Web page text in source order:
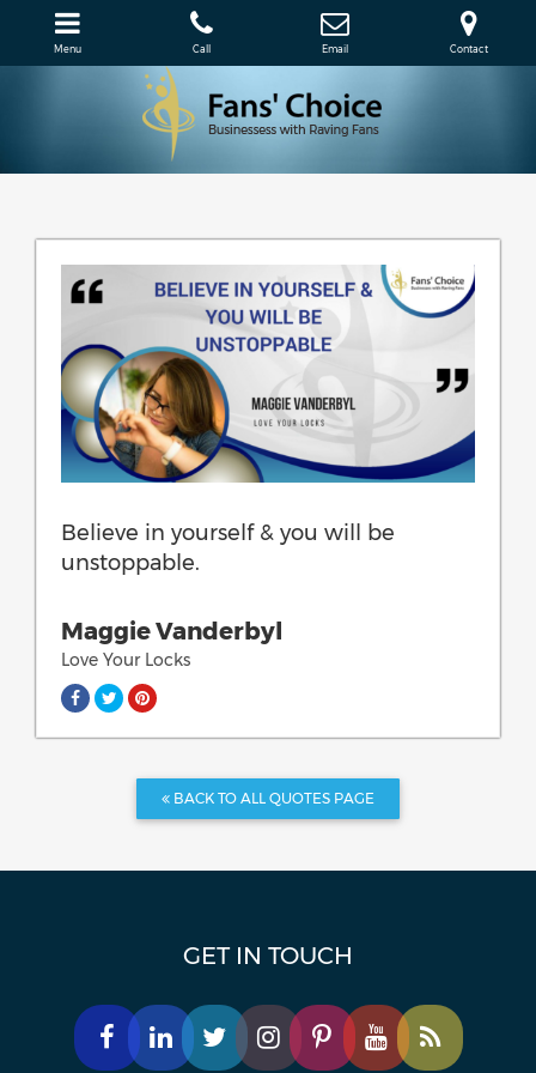
Menu Call Email Contact
Believe in yourself & you will be
unstoppable.
Maggie Vanderbyl
Love Your Locks
BACK TO ALL QUOTES PAGE
GET IN TOUCH